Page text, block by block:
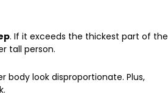
. If it exceeds the thickest part of the
tall person.
body look disproportionate. Plus,